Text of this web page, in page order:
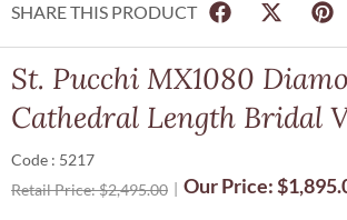
SHARE THIS PRODUCT
St. Pucchi MX1080
Cathedral Length Bridal
Code : 5217
Retail Price:$2,495.00 Our Price:$